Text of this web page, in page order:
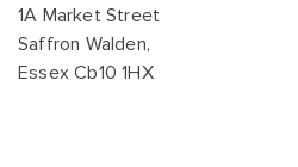
1A Market Street
Saffron Walden,
Essex Cb10 1HX